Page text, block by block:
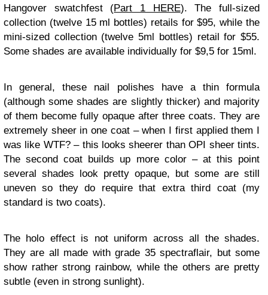
Hangover swatchfest (Part 1 HERE). The full-sized
collection (twelve 15 ml bottles) retails for $95, while the
mini-sized collection (twelve 5ml bottles) retail for $55.
Some shades are available individually for $9,5 for 15ml.
In general, these nail polishes have a thin formula
(although some shades are slightly thicker) and majority
of them become fully opaque after three coats. They are
extremely sheer in one coat – when I first applied them I
was like WTF? – this looks sheerer than OPI sheer tints.
The second coat builds up more color – at this point
several shades look pretty opaque, but some are still
uneven so they do require that extra third coat (my
standard is two coats).
The holo effect is not uniform across all the shades.
They are all made with grade 35 spectraflair, but some
show rather strong rainbow, while the others are pretty
subtle (even in strong sunlight).